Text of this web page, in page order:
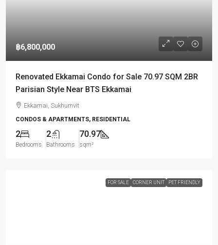
฿6,800,000
Renovated Ekkamai Condo for Sale 70.97 SQM 2BR
Parisian Style Near BTS Ekkamai
Ekkamai, Sukhumvit
CONDOS & APARTMENTS, RESIDENTIAL
2
Bedrooms
2
Bathrooms
70.97
sqm²
FOR SALE CORNER UNIT PET FRIENDLY